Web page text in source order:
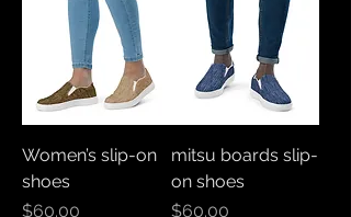
Women’s slip-on
shoes
Price
$60.00
mitsu boards slip-
on shoes
Price
$60.00